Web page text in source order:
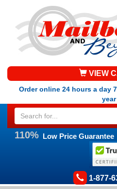
VIEW
Order online 24 hours a day
year
110% Low Price Guarantee
1-877-